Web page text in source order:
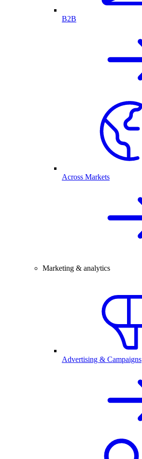
B2B
Across Markets
Marketing & analytics
Advertising & Campaigns